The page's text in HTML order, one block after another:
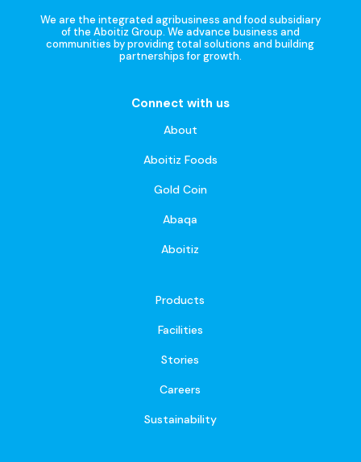
We are the integrated agribusiness and food subsidiary
of the Aboitiz Group. We advance business and
communities by providing total solutions and building
partnerships for growth.
Connect with us
About
Aboitiz Foods
Gold Coin
Abaqa
Aboitiz
Products
Facilities
Stories
Careers
Sustainability